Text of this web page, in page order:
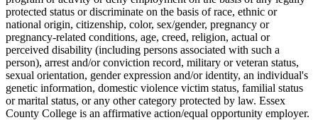
protected status or discriminate on the basis of race, ethnic or
national origin, citizenship, color, sex/gender, pregnancy or
pregnancy-related conditions, age, creed, religion, actual or
perceived disability (including persons associated with such a
person), arrest and/or conviction record, military or veteran status,
sexual orientation, gender expression and/or identity, an individual's
genetic information, domestic violence victim status, familial status
or marital status, or any other category protected by law. Essex
County College is an affirmative action/equal opportunity employer.